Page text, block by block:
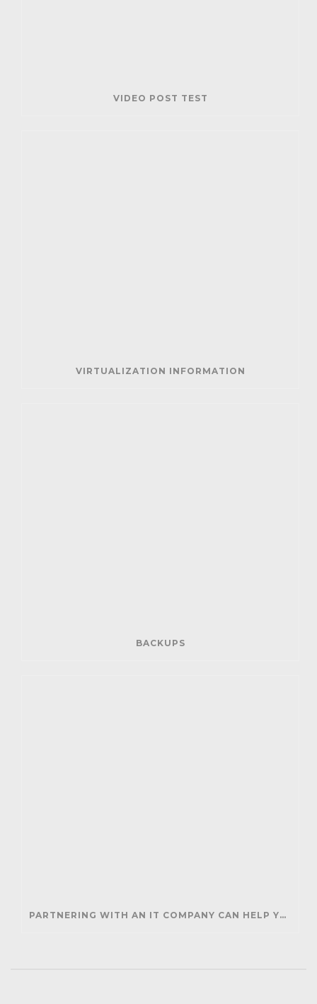
VIDEO POST TEST
VIRTUALIZATION INFORMATION
BACKUPS
PARTNERING WITH AN IT COMPANY CAN HELP YOUR BUSINESS SAVE MONEY AND GENERATE REVENUE